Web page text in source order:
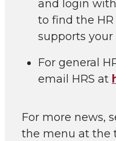
and login
to find the
supports your
For general
email HRS at
For more news,
the menu at the